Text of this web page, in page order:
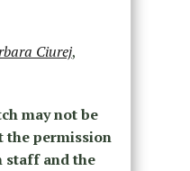
Ciurej,
may not be
the permission
staff and the